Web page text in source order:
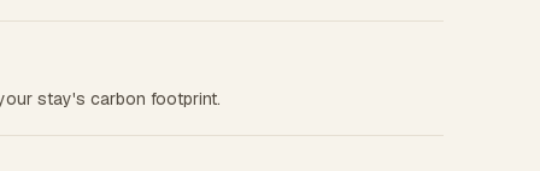
stay's carbon footprint.